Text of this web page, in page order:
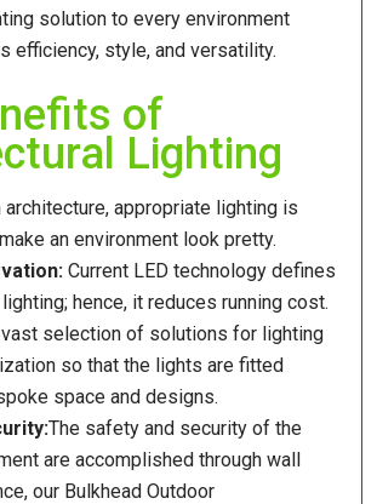
solution to every environment
efficiency, style, and versatility.
of
Lighting
architecture, appropriate lighting is
an environment look pretty.
Current LED technology defines
hence, it reduces running cost.
vast selection of solutions for lighting
so that the lights are fitted
space and designs.
The safety and security of the
are accomplished through wall
our Bulkhead Outdoor